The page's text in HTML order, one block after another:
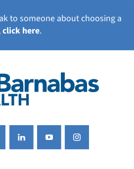
to someone about choosing a
click here.